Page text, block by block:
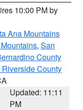
10:00 PM by
Ana Mountains
, San
County
County
Updated: 11:11
PM